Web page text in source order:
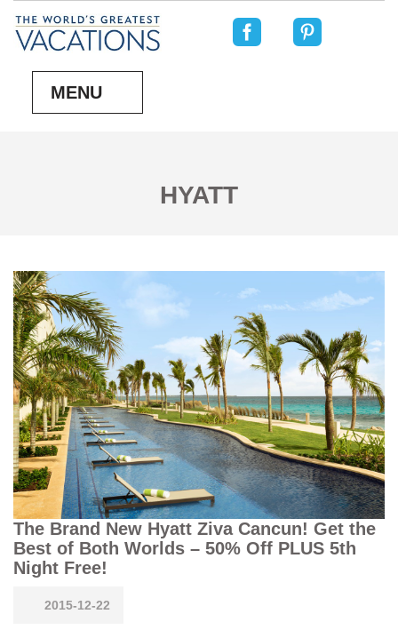
MENU
HYATT
The Brand New Hyatt Ziva Cancun! Get the
Best of Both Worlds – 50% Off PLUS 5th
Night Free!
2015-12-22